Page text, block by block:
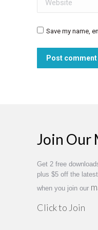
Save my name,
Post comment
Join Our
Get 2 free
plus $5 off the
when you join our
Click to Join